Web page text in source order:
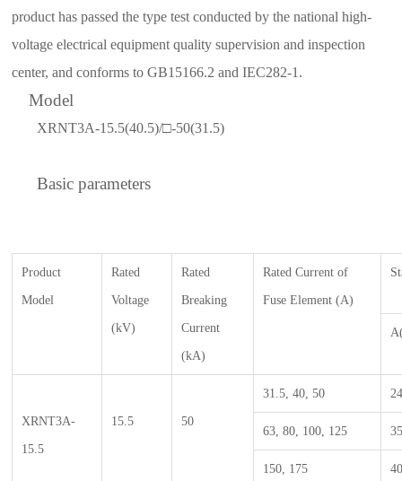
product has passed the type test conducted by the national high-
voltage electrical equipment quality supervision and inspection
center, and conforms to GB15166.2 and IEC282-1.
Model
XRNT3A-15.5(40.5)/□-50(31.5)
Basic parameters
Product
Model
Rated
Voltage
(kV)
Rated
Breaking
Current
(kA)
Rated Current of
FuseElement (A)
S
XRNT3A-
15.5
15.5 50
31.5, 40, 50
63, 80, 100, 125
150, 175